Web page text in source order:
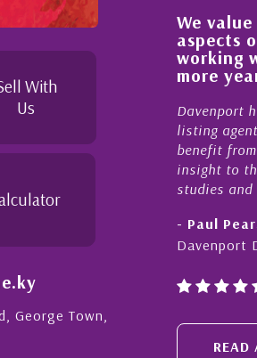
With
Us
George Town,
the buying process,
as possible. I
We
aspects
working
more
Davenport
listing
benefit
insight to
studies and
- Paul
Davenport
READ